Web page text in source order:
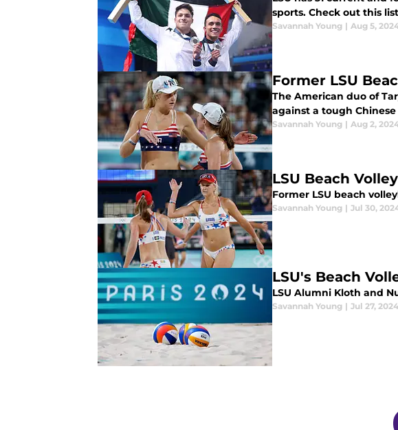
sports. Check out this
Savannah Young | Aug 5,
Former LSU
The American duo of
against a tough
Savannah Young | Aug 2,
LSU Beach
Former LSU beach
Savannah Young | Jul 30,
LSU's Beach
LSU Alumni Kloth and
Savannah Young | Jul 27, 2024